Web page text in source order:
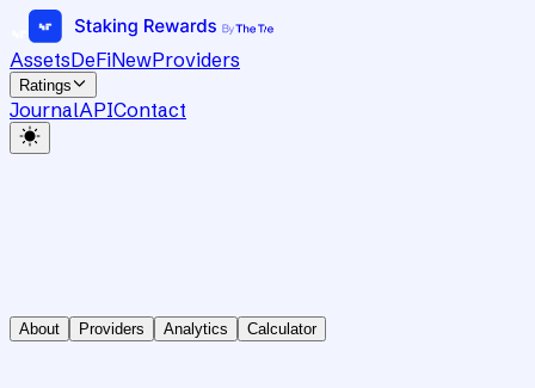
AssetsDeFiNewProviders
Ratings
JournalAPIContact
About Providers Analytics Calculator